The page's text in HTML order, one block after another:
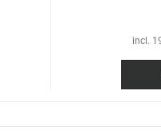
incl.